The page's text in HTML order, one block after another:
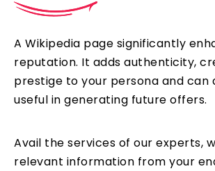
A Wikipedia page significantly
reputation. It adds authenticity,
prestige to your persona and can
useful in generating future offers.
Avail the services of our experts,
relevant information from your